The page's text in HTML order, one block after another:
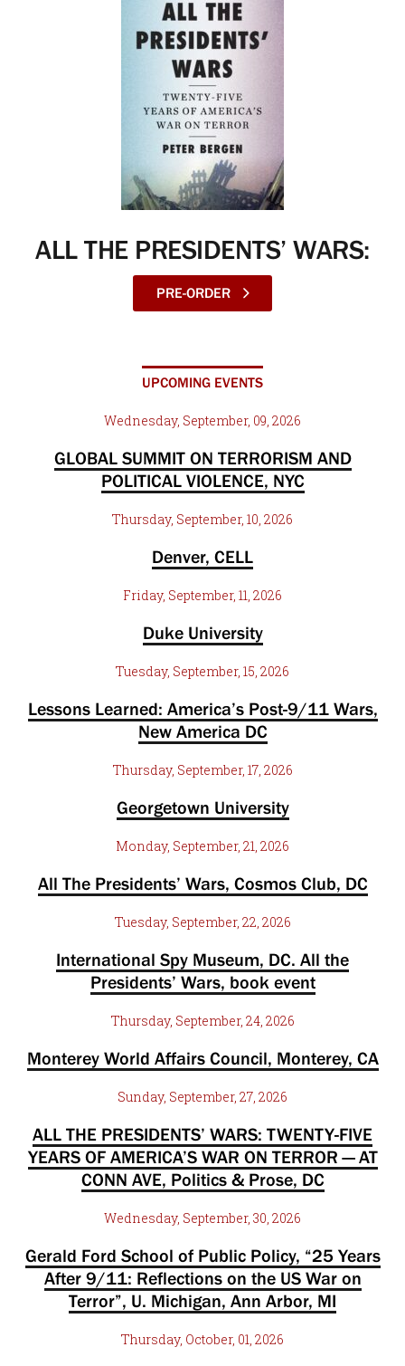
ALL THE PRESIDENTS’ WARS:
PRE-ORDER
UPCOMING EVENTS
Wednesday, September, 09, 2026
GLOBAL SUMMIT ON TERRORISM AND
POLITICAL VIOLENCE, NYC
Thursday, September, 10, 2026
Denver, CELL
Friday, September, 11, 2026
Duke University
Tuesday, September, 15, 2026
Lessons Learned: America’s Post-9/11 Wars,
New America DC
Thursday, September, 17, 2026
Georgetown University
Monday, September, 21, 2026
All The Presidents’ Wars, Cosmos Club, DC
Tuesday, September, 22, 2026
International Spy Museum, DC. All the
Presidents’ Wars, book event
Thursday, September, 24, 2026
Monterey World Affairs Council, Monterey, CA
Sunday, September, 27, 2026
ALL THE PRESIDENTS’ WARS: TWENTY-FIVE
YEARS OF AMERICA’S WAR ON TERROR — AT
CONN AVE, Politics & Prose, DC
Wednesday, September, 30, 2026
Gerald Ford School of Public Policy, “25 Years
After 9/11: Reflections on the US War on
Terror”, U. Michigan, Ann Arbor, MI
Thursday, October, 01, 2026